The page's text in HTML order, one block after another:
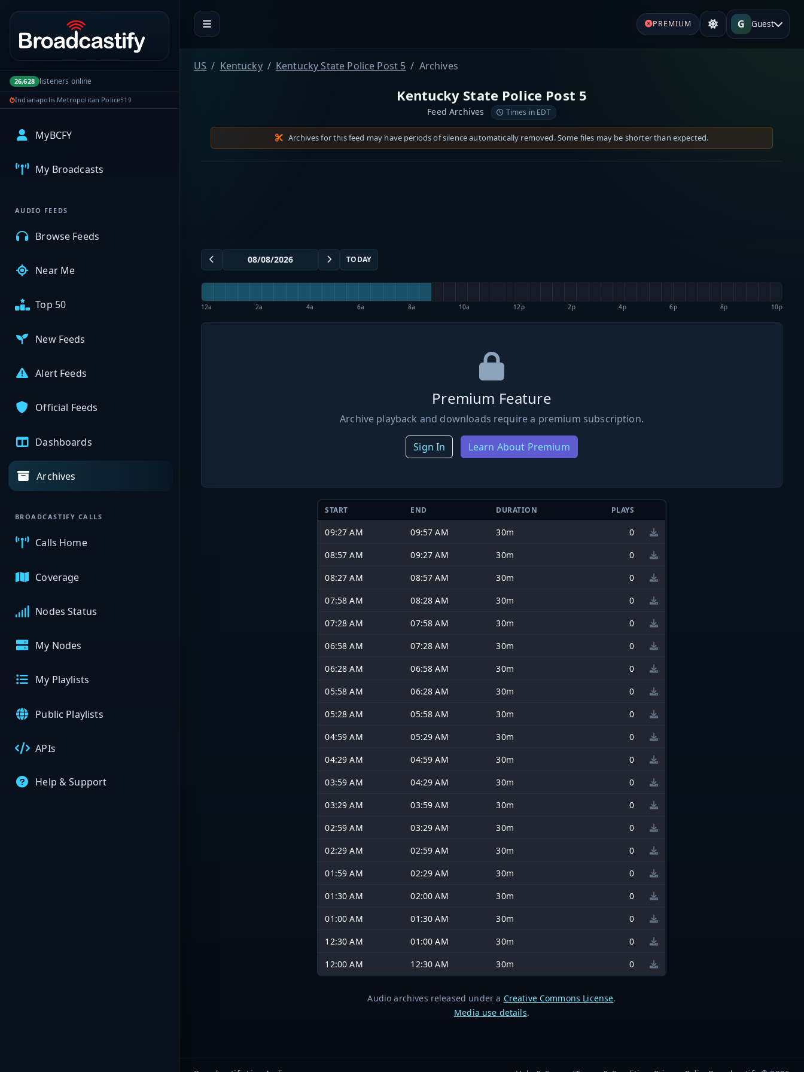
Portal navigation
26,628 listeners online
Indianapolis Metropolitan Police519
MyBCFY
My Broadcasts
AUDIO FEEDS
Browse Feeds
Near Me
Top 50
New Feeds
Alert Feeds
Official Feeds
Dashboards
Archives
BROADCASTIFY CALLS
Calls Home
Coverage
Nodes Status
My Nodes
My Playlists
Public Playlists
APIs
Help & Support
PREMIUM G Guest
US Kentucky Kentucky State Police Post 5 Archives
Kentucky State Police Post 5
Feed Archives Times in EDT
Archives for this feed may have periods of silence automatically removed. Some files may be shorter than expected.
TODAY
12a 2a 4a 6a 8a 10a 12p 2p 4p 6p 8p 10p
Premium Feature
Archive playback and downloads require a premium subscription.
Sign In Learn About Premium
START END DURATION PLAYS
09:27 AM 09:57 AM 30m
0
08:57 AM
09:27 AM 30m
0
08:27 AM
08:57 AM 30m
0
07:58 AM
08:28 AM 30m
0
07:28 AM
07:58 AM 30m
0
06:58 AM
07:28 AM 30m
0
06:28 AM
06:58 AM 30m
0
05:58 AM
06:28 AM 30m
0
05:28 AM
05:58 AM 30m
0
04:59 AM
05:29 AM 30m
0
04:29 AM
04:59 AM 30m
0
03:59 AM
04:29 AM 30m
0
03:29 AM
03:59 AM 30m
0
02:59 AM
03:29 AM 30m
0
02:29 AM
02:59 AM 30m
0
01:59 AM
02:29 AM 30m
0
01:30 AM
02:00 AM 30m
0
01:00 AM
01:30 AM 30m
0
12:30 AM
01:00 AM 30m
0
12:00 AM
12:30 AM 30m 0
Audio archives released under a Creative Commons License.
Media use details.